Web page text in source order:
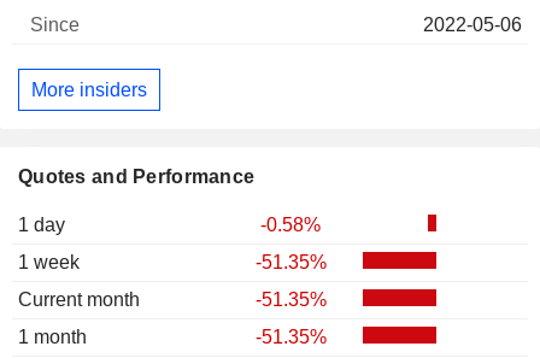
Quotes and Performance
1 day
-0.58%
1 week
-51.35%
Current month
-51.35%
1 month
-51.35%
2022-05-06
More insiders